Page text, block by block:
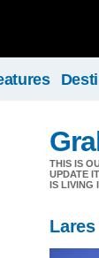
THIS IS
UPDATE
IS LIVING